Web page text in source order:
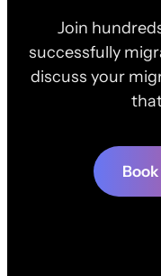
Join
successfully
discuss your